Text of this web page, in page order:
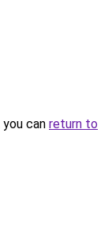
can return to